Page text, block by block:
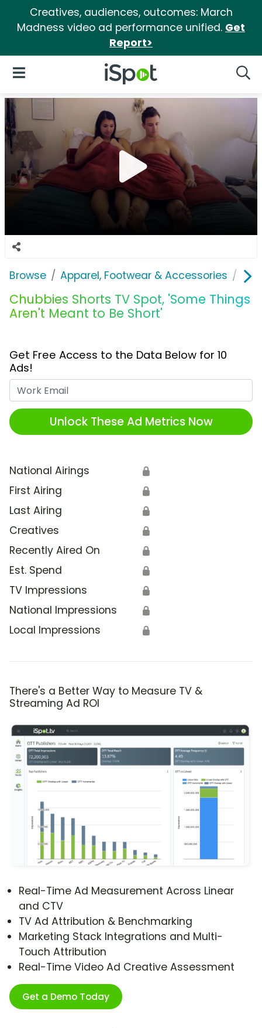
Creatives, audiences, outcomes: March
Madness video ad performance unified. Get
Report>
iSpot Logo
Open Navigation
Browse Apparel, Footwear & Accessories
Chubbies Shorts TV Spot, 'Some Things
Aren't Meant to Be Short'
Get Free Access to the Data Below for 10
Ads!
Unlock These Ad Metrics Now
National Airings 🔒
First Airing 🔒
Last Airing 🔒
Creatives 🔒
Recently Aired On 🔒
Est. Spend 🔒
TV Impressions 🔒
National Impressions 🔒
Local Impressions 🔒
There's a Better Way to Measure TV &
Streaming Ad ROI
Real-Time Ad Measurement Across Linear
and CTV
TV Ad Attribution & Benchmarking
Marketing Stack Integrations and Multi-
Touch Attribution
Real-Time Video Ad Creative Assessment
Get a Demo Today